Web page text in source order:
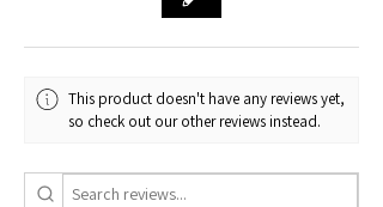
🟢 Australia
XS to 2X sizes
Check actual shipping times on Shipping & Returns page!
This product doesn't have any reviews yet,
so check out our other reviews instead.